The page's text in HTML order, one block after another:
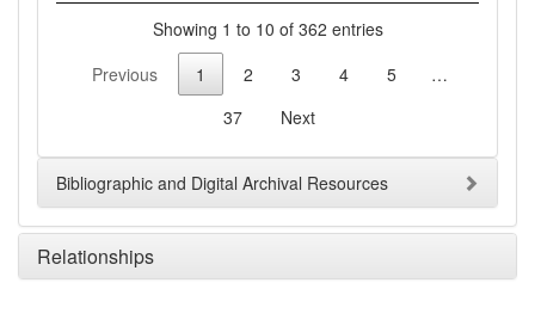
Showing 1 to 10 of 362 entries
Previous
1 2 3 4 5
…
37
Next
Bibliographic and Digital Archival Resources
Relationships